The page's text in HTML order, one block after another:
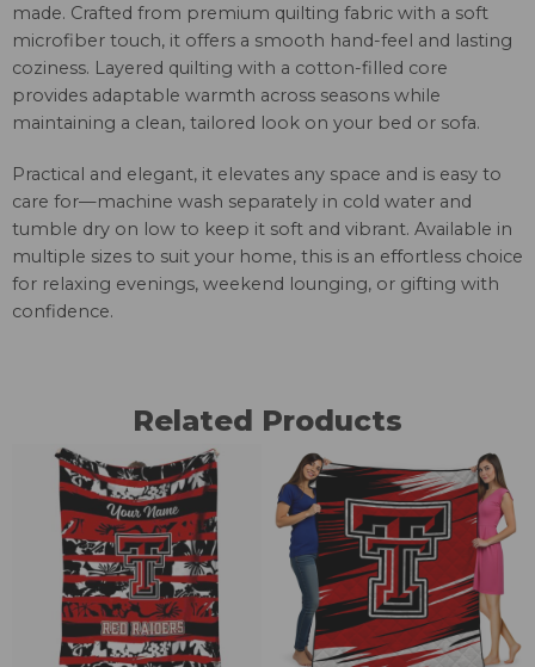
made. Crafted from premium quilting fabric with a soft
microfiber touch, it offers a smooth hand-feel and lasting
coziness. Layered quilting with a cotton-filled core
provides adaptable warmth across seasons while
maintaining a clean, tailored look on your bed or sofa.
Practical and elegant, it elevates any space and is easy to
care for—machine wash separately in cold water and
tumble dry on low to keep it soft and vibrant. Available in
multiple sizes to suit your home, this is an effortless choice
for relaxing evenings, weekend lounging, or gifting with
confidence.
Related Products